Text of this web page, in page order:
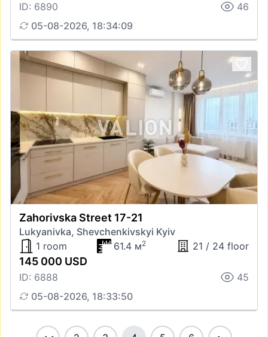
ID: 6890
46
05-08-2026, 18:34:09
Zahorivska Street 17-21
Lukyanivka, Shevchenkivskyi Kyiv
1 room
61.4 м2 21 / 24 floor
145 000 USD
ID: 6888
45
05-08-2026, 18:33:50